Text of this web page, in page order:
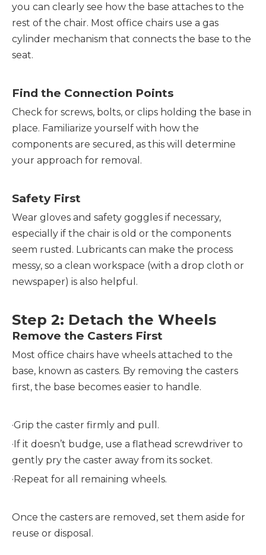
you can clearly see how the base attaches to the
rest of the chair. Most office chairs use a gas
cylinder mechanism that connects the base to the
seat.
Find the Connection Points
Check for screws, bolts, or clips holding the base in
place. Familiarize yourself with how the
components are secured, as this will determine
your approach for removal.
Safety First
Wear gloves and safety goggles if necessary,
especially if the chair is old or the components
seem rusted. Lubricants can make the process
messy, so a clean workspace (with a drop cloth or
newspaper) is also helpful.
Step 2: Detach the Wheels
Remove the Casters First
Most office chairs have wheels attached to the
base, known as casters. By removing the casters
first, the base becomes easier to handle.
·Grip the caster firmly and pull.
·If it doesn’t budge, use a flathead screwdriver to
gently pry the caster away from its socket.
·Repeat for all remaining wheels.
Once the casters are removed, set them aside for
reuse or disposal.